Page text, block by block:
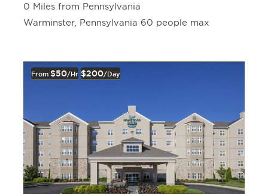
0 Miles from Pennsylvania
Warminster, Pennsylvania 60 people max
From $50/hr $200/day